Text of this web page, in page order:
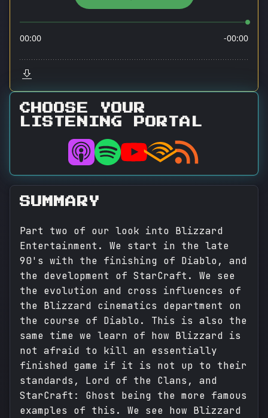
CHOOSE YOUR
LISTENING PORTAL
SUMMARY
Part two of our look into Blizzard
Entertainment. We start in the late
90's with the finishing of Diablo, and
the development of StarCraft. We see
the evolution and cross influences of
the Blizzard cinematics department on
the course of Diablo. This is also the
same time we learn of how Blizzard is
not afraid to kill an essentially
finished game if it is not up to their
standards, Lord of the Clans, and
StarCraft: Ghost being the more famous
examples of this. We see how Blizzard